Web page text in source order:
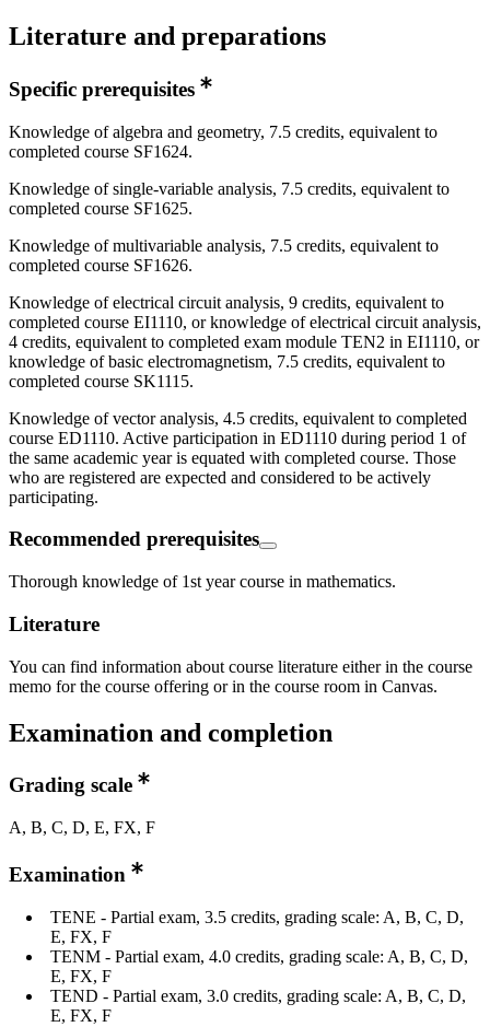
Literature and preparations
Specific prerequisites
Knowledge of algebra and geometry, 7.5 credits, equivalent to
completed course SF1624.
Knowledge of single-variable analysis, 7.5 credits, equivalent to
completed course SF1625.
Knowledge of multivariable analysis, 7.5 credits, equivalent to
completed course SF1626.
Knowledge of electrical circuit analysis, 9 credits, equivalent to
completed course EI1110, or knowledge of electrical circuit analysis,
4 credits, equivalent to completed exam module TEN2 in EI1110, or
knowledge of basic electromagnetism, 7.5 credits, equivalent to
completed course SK1115.
Knowledge of vector analysis, 4.5 credits, equivalent to completed
course ED1110. Active participation in ED1110 during period 1 of
the same academic year is equated with completed course. Those
who are registered are expected and considered to be actively
participating.
Recommended prerequisites
Thorough knowledge of 1st year course in mathematics.
Literature
You can find information about course literature either in the course
memo for the course offering or in the course room in Canvas.
Examination and completion
Grading scale
A, B, C, D, E, FX, F
Examination
TENE - Partial exam, 3.5 credits, grading scale: A, B, C, D,
E, FX, F
TENM - Partial exam, 4.0 credits, grading scale: A, B, C, D,
E, FX, F
TEND - Partial exam, 3.0 credits, grading scale: A, B, C, D,
E, FX, F